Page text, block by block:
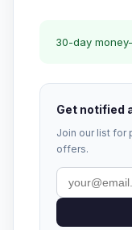
30-day
Get notified
Join our list for
offers.